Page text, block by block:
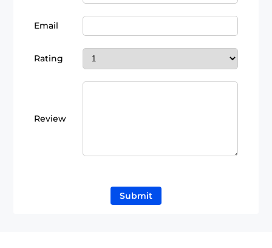
Email
Rating
Review
Submit